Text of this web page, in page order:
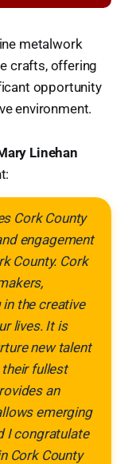
metalwork
crafts, offering
opportunity
environment.
Linehan
Cork County
engagement
County. Cork
the creative
lives. It is
new talent
fullest
an
emerging
I congratulate
Cork County